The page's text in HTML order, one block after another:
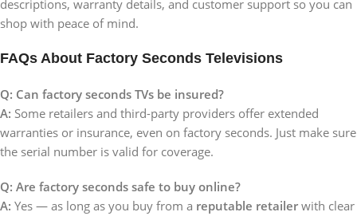
descriptions, warranty details, and customer support so you can
shop with peace of mind.
FAQs About Factory Seconds Televisions
Q: Can factory seconds TVs be insured?
A: Some retailers and third-party providers offer extended
warranties or insurance, even on factory seconds. Just make sure
the serial number is valid for coverage.
Q: Are factory seconds safe to buy online?
A: Yes — as long as you buy from a reputable retailer with clear